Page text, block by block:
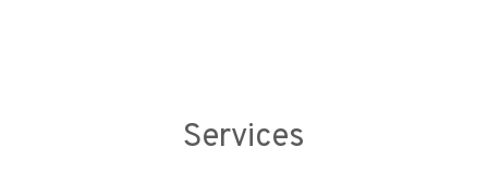
Services